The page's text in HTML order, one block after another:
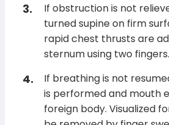
If obstruction is not
turned supine on firm
rapid chest thrusts are
sternum using two fingers.
If breathing is not
is performed and mouth
foreign body. Visualized